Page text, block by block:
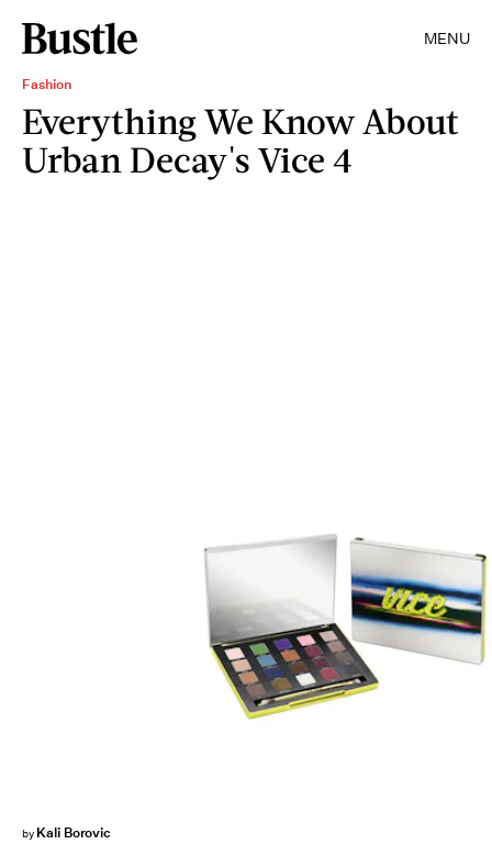
MENU
Fashion
Everything We Know About
Urban Decay's Vice 4
by Kali Borovic